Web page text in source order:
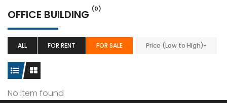
OFFICE BUILDING (0)
ALL FOR RENT FOR SALE Price (Low to High)
No item found